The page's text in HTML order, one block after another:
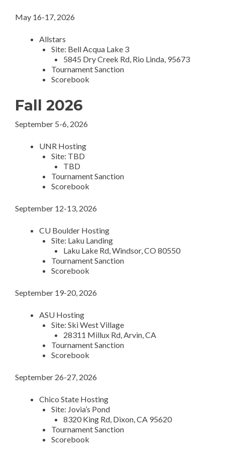
May 16-17, 2026
Allstars
Site: Bell Acqua Lake 3
5845 Dry Creek Rd, Rio Linda, 95673
Tournament Sanction
Scorebook
Fall 2026
September 5-6, 2026
UNR Hosting
Site: TBD
TBD
Tournament Sanction
Scorebook
September 12-13, 2026
CU Boulder Hosting
Site: Laku Landing
Laku Lake Rd, Windsor, CO 80550
Tournament Sanction
Scorebook
September 19-20, 2026
ASU Hosting
Site: Ski West Village
28311 Millux Rd, Arvin, CA
Tournament Sanction
Scorebook
September 26-27, 2026
Chico State Hosting
Site: Jovia’s Pond
8320 King Rd, Dixon, CA 95620
Tournament Sanction
Scorebook